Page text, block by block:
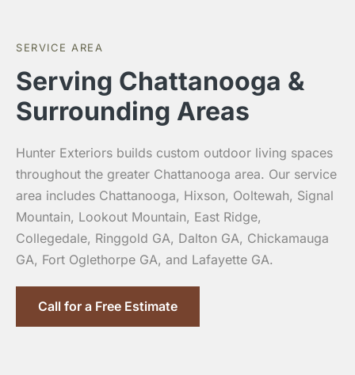
SERVICE AREA
Serving Chattanooga &
Surrounding Areas
Hunter Exteriors builds custom outdoor living spaces
throughout the greater Chattanooga area. Our service
area includes Chattanooga, Hixson, Ooltewah, Signal
Mountain, Lookout Mountain, East Ridge,
Collegedale, Ringgold GA, Dalton GA, Chickamauga
GA, Fort Oglethorpe GA, and Lafayette GA.
Call for a Free Estimate